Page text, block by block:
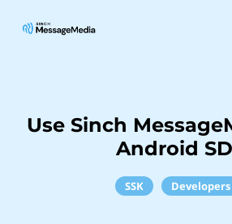
Use Sinch
Android
SSK Developers